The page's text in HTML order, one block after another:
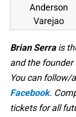
Anderson
Varejao
Brian Serrais
and the
You can follow/
Facebook.
tickets for all